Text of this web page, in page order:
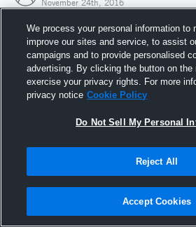
November 24th, 2016
Joined Hudl
24 November
We process your personal information to
improve our sites and service, to assist
campaigns and to provide personalised
advertising. By clicking the button on the
exercise your privacy rights. For more
privacy notice Cookie Policy
Do Not Sell My Personal
Reject All
Accept Cookies